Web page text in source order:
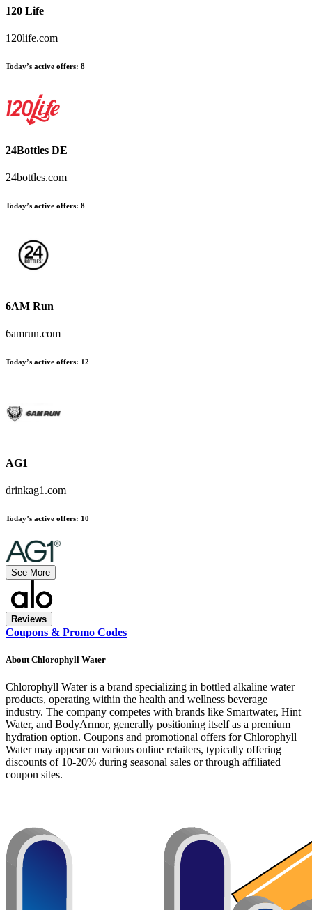
120 Life
120life.com
Today’s active offers: 8
24Bottles DE
24bottles.com
Today’s active offers: 8
6AM Run
6amrun.com
Today’s active offers: 12
AG1
drinkag1.com
Today’s active offers: 10
See More
Reviews
Coupons & Promo Codes
AboutChlorophyll Water
Chlorophyll Water is a brand specializing in bottled alkaline water
products, operating within the health and wellness beverage
industry. The company competes with brands like Smartwater, Hint
Water, and BodyArmor, generally positioning itself as a premium
hydration option. Coupons and promotional offers for Chlorophyll
Water may appear on various online retailers, typically offering
discounts of 10-20% during seasonal sales or through affiliated
coupon sites.